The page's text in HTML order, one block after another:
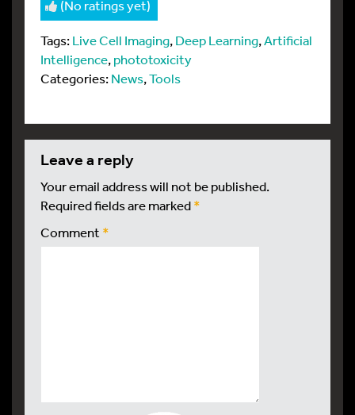
(No ratings yet)
Tags:Live Cell Imaging,Deep Learning,Artificial
Intelligence,phototoxicity
Categories:News,Tools
leave a reply
Your email address will not be published.
Required fields are marked*
Comment *